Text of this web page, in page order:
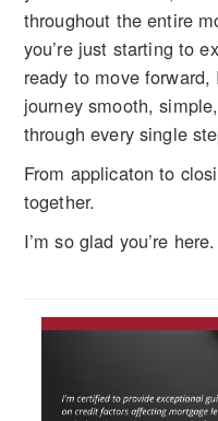
throughout the entire
you’re just starting to
ready to move
journey smooth,
through every single
From applicaton to
together.
I’m so glad you’re here.